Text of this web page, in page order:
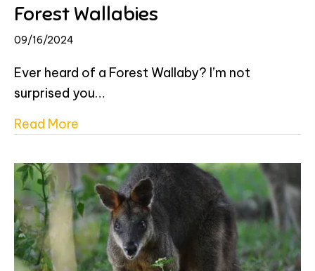
Forest Wallabies
09/16/2024
Ever heard of a Forest Wallaby? I’m not
surprised you…
Read More